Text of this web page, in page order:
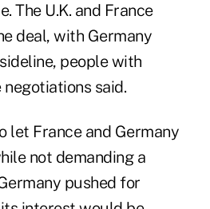
The U.K. and France
deal, with Germany
people with
said.
let France and Germany
not demanding a
pushed for